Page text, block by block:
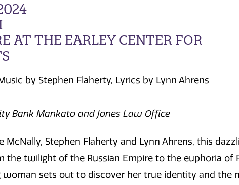
AT THE EARLEY CENTER FOR
by Stephen Flaherty, Lyrics by Lynn Ahrens
Bank Mankato and Jones Law Office
McNally, Stephen Flaherty and Lynn Ahrens, this
the twilight of the Russian Empire to the euphoria of
woman sets out to discover her true identity and the